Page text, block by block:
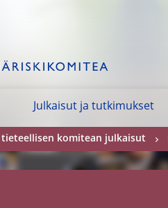
Julkaisut ja tutkimukset
tieteellisen komitean julkaisut